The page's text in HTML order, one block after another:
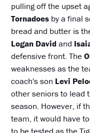
pulling off the upset
Tornadoes by a final
bread and butter is
Logan Davidand
defensive front. The
weaknesses as the
coach's son Levi
other seniors to lead
season. However, if
team, it would have